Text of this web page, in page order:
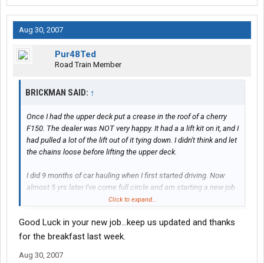
Aug 30, 2007
Pur48Ted
Road Train Member
BRICKMAN SAID: ↑
Once I had the upper deck put a crease in the roof of a cherry
F150. The dealer was NOT very happy. It had a a lift kit on it, and I
had pulled a lot of the lift out of it tying down. I didn't think and let
the chains loose before lifting the upper deck.
I did 9 months of car hauling when I first started driving. Now
almost 5 yrs later I've come full circle and am starting a new job
monday hauling cars again.Click to expand...
Good Luck in your new job...keep us updated and thanks
for the breakfast last week.
Aug 30, 2007